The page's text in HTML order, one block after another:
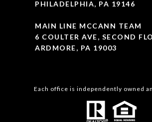
PHILADELPHIA, PA 19146
MAIN LINE MCCANN TEAM
6 COULTER AVE, SECOND
ARDMORE, PA 19003
Each office is independently owned